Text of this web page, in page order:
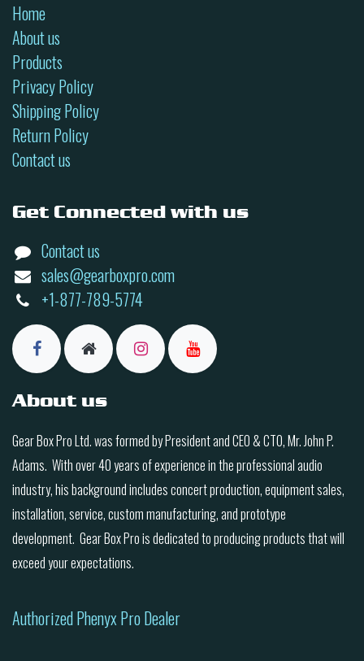
Home
About us
Products
Privacy Policy
Shipping Policy
Return Policy
Contact us
Get Connected with us
Contact us
sales@gearboxpro.com
+1-877-789-5774
About us
Gear Box Pro Ltd. was formed by President and CEO & CTO, Mr. John P.
Adams. With over 40 years of experience in the professional audio
industry, his background includes concert production, equipment sales,
installation, service, custom manufacturing, and prototype
development. Gear Box Pro is dedicated to producing products that will
exceed your expectations.
Authorized Phenyx Pro Dealer